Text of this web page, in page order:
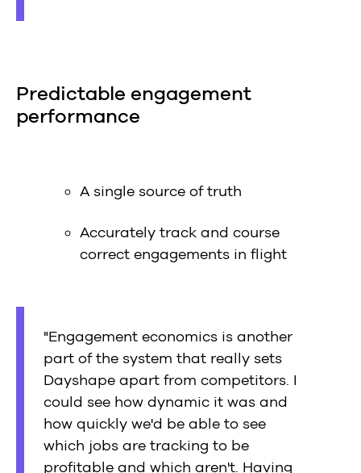
Predictable engagement
performance
A single source of truth
Accurately track and course
correct engagements in flight
"Engagement economics is another
part of the system that really sets
Dayshape apart from competitors. I
could see how dynamic it was and
how quickly we'd be able to see
which jobs are tracking to be
profitable and which aren't. Having